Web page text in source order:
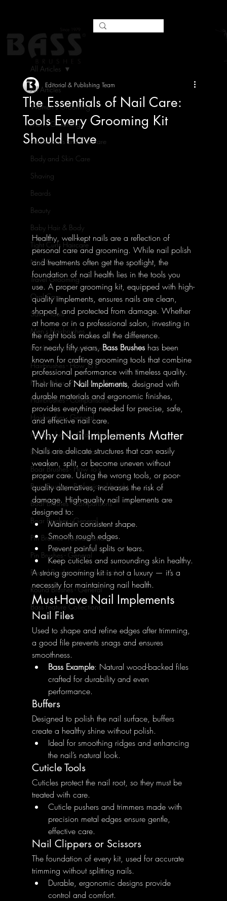
All Articles
Women's Grooming
Men's Grooming
Hairbrushes and Haircare
Body and Skin Care
Shaving
Beards
Beauty
Baby Hair & Body
Tight Curls Haircare
Nail Care
Travel Grooming
Oral Care
Salon Tools
Men's Hairbrushes
Hairbrushes - Foundational
Hairbrushes - How To's
Hairbrushes - Professional Insights
Hairbrushes - Comparisons
Hairbrushes - General
Hairbrushes for Gray/Aging Hair
Boar Brushes - Foundational
Boar Brushes - How To's
Boar Brushes - Professional Insight
Boar Brushes - Comparisons
Boar Brushes - General
Pin Brushes - Foundational
Pin Brushes - General
Round Brushes - Foundational
Round Brushes - General
Bass Feature Collections
All Articles
The Essentials of Nail Care:
Tools Every Grooming Kit
Should Have
Editorial & Publishing Team
Healthy, well-kept nails are a reflection of
personal care and grooming. While nail polish
and treatments often get the spotlight, the
foundation of nail health lies in the tools you
use. A proper grooming kit, equipped with high-
quality implements, ensures nails are clean,
shaped, and protected from damage. Whether
at home or in a professional salon, investing in
the right tools makes all the difference.
For nearly fifty years, Bass Brushes has been
known for crafting grooming tools that combine
professional performance with timeless quality.
Their line of Nail Implements, designed with
durable materials and ergonomic finishes,
provides everything needed for precise, safe,
and effective nail care.
Why Nail Implements Matter
Nails are delicate structures that can easily
weaken, split, or become uneven without
proper care. Using the wrong tools, or poor-
quality alternatives, increases the risk of
damage. High-quality nail implements are
designed to:
Maintain consistent shape.
Smooth rough edges.
Prevent painful splits or tears.
Keep cuticles and surrounding skin healthy.
A strong grooming kit is not a luxury — it’s a
necessity for maintaining nail health.
Must-Have Nail Implements
Nail Files
Used to shape and refine edges after trimming,
a good file prevents snags and ensures
smoothness.
Bass Example: Natural wood-backed files
crafted for durability and even
performance.
Buffers
Designed to polish the nail surface, buffers
create a healthy shine without polish.
Ideal for smoothing ridges and enhancing
the nail’s natural look.
Cuticle Tools
Cuticles protect the nail root, so they must be
treated with care.
Cuticle pushers and trimmers made with
precision metal edges ensure gentle,
effective care.
Nail Clippers or Scissors
The foundation of every kit, used for accurate
trimming without splitting nails.
Durable, ergonomic designs provide
control and comfort.